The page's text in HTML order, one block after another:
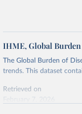
IHME, Global
The Global Burden of
trends. This dataset
Retrieved on